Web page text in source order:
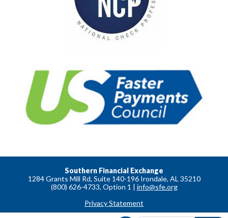
Southern Financial Exchange
1284 Grants Mill Rd, Suite 140-196 Irondale, AL 35210
(800) 626-4733, Option 1 | info@sfe.org
Privacy Statement